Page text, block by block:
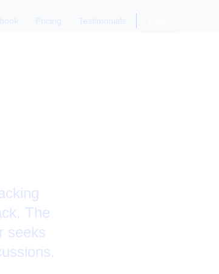
Pricing Testimonials
The
seeks